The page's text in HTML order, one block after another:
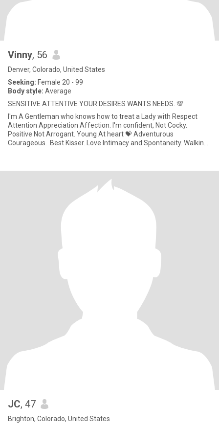
Vinny, 56
Denver, Colorado, United States
Seeking: Female 20 - 99
Body style: Average
SENSITIVE ATTENTIVE YOUR DESIRES WANTS NEEDS. 💯
I'm A Gentleman who knows how to treat a Lady with Respect
Attention Appreciation Affection. I'm confident, Not Cocky.
Positive Not Arrogant. Young At heart 💝 Adventurous
Courageous. .Best Kisser. Love Intimacy and Spontaneity. Walking
JC, 47
Brighton, Colorado, United States